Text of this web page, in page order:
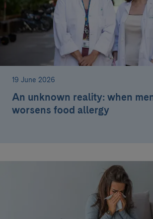
19 June 2026
An unknown reality: when
worsens food allergy